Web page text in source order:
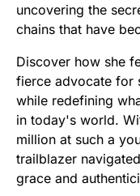
uncovering the
chains that have
Discover how she
fierce advocate for
while redefining
in today's world.
million at such a
trailblazer
grace and